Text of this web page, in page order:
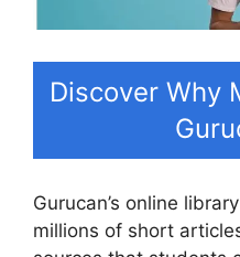
Discover Why
Gurucan’s online
millions of short